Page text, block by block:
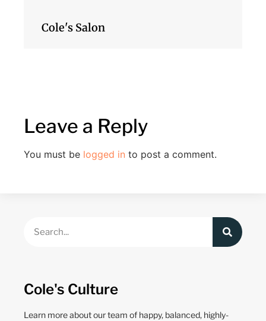
Cole's Salon
Leave a Reply
You must be logged in to post a comment.
Cole's Culture
Learn more about our team of happy, balanced, highly-